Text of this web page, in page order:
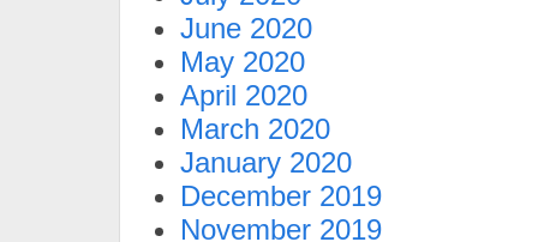
June 2020
May 2020
April 2020
March 2020
January 2020
December 2019
November 2019